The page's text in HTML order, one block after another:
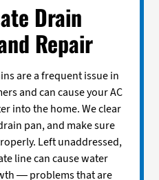
Drain
Repair
are a frequent issue in
and can cause your AC
into the home. We clear
pan, and make sure
Left unaddressed,
line can cause water
— problems that are